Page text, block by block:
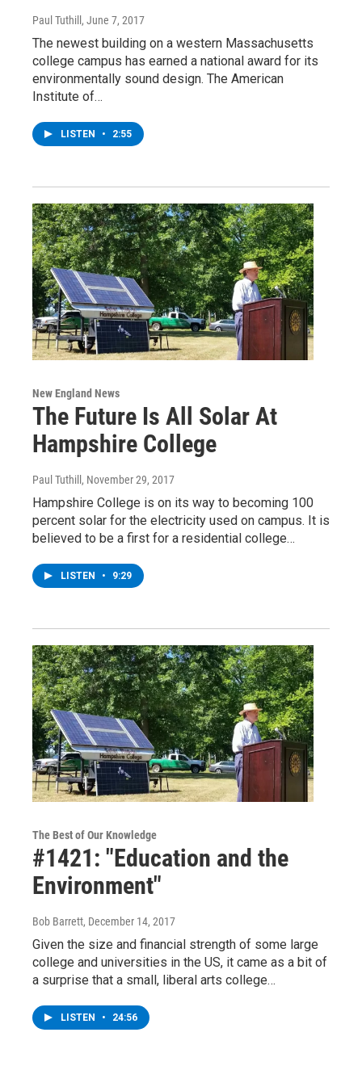
Paul Tuthill , June 7, 2017
The newest building on a western Massachusetts
college campus has earned a national award for its
environmentally sound design. The American
Institute of…
LISTEN • 2:55
New England News
The Future Is All Solar At
Hampshire College
Paul Tuthill , November 29, 2017
Hampshire College is on its way to becoming 100
percent solar for the electricity used on campus. It is
believed to be a first for a residential college…
LISTEN • 9:29
The Best of Our Knowledge
#1421: "Education and the
Environment"
Bob Barrett, December 14, 2017
Given the size and financial strength of some large
college and universities in the US, it came as a bit of
a surprise that a small, liberal arts college…
LISTEN • 24:56